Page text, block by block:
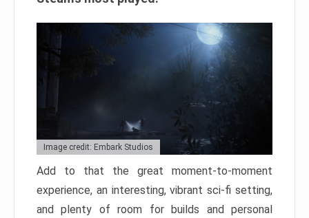
Image credit: Embark Studios
Add to that the great moment-to-moment
experience, an interesting, vibrant sci-fi setting,
and plenty of room for builds and personal